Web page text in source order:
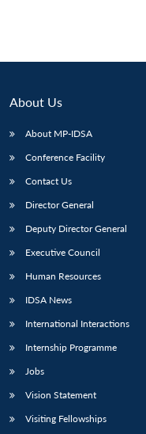
About Us
About MP-IDSA
Conference Facility
Contact Us
Director General
Deputy Director General
Executive Council
Human Resources
IDSA News
International Interactions
Internship Programme
Jobs
Vision Statement
Visiting Fellowships